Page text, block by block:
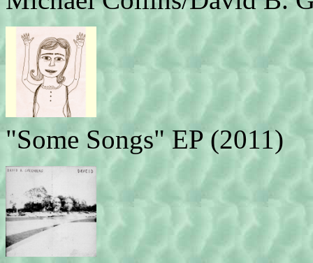
"Some Songs" EP (2011)